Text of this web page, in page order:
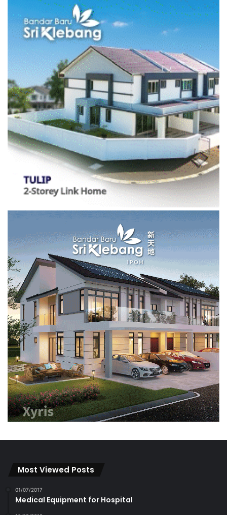
Most Viewed Posts
01/07/2017
Medical Equipment for Hospital